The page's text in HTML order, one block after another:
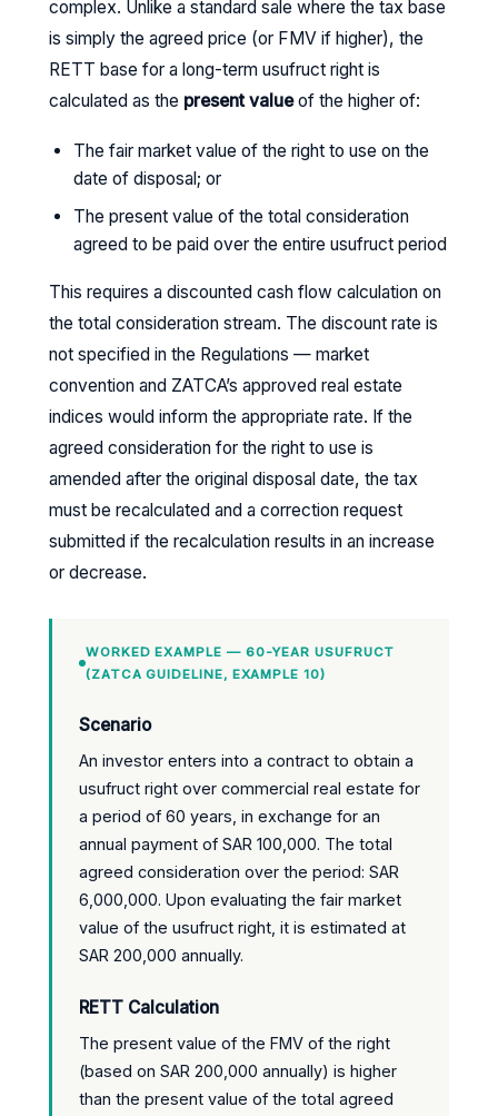
complex. Unlike a standard sale where the tax base
is simply the agreed price (or FMV if higher), the
RETT base for a long-term usufruct right is
calculated as the present valueof the higher of:
The fair market value of the right to use on the
date of disposal; or
The present value of the total consideration
agreed to be paid over the entire usufruct period
This requires a discounted cash flow calculation on
the total consideration stream. The discount rate is
not specified in the Regulations — market
convention and ZATCA’s approved real estate
indices would inform the appropriate rate. If the
agreed consideration for the right to use is
amended after the original disposal date, the tax
must be recalculated and a correction request
submitted if the recalculation results in an increase
or decrease.
WORKED EXAMPLE — 60-YEAR USUFRUCT
(ZATCA GUIDELINE, EXAMPLE 10)
Scenario
An investor enters into a contract to obtain a
usufruct right over commercial real estate for
a period of 60 years, in exchange for an
annual payment of SAR 100,000. The total
agreed consideration over the period: SAR
6,000,000. Upon evaluating the fair market
value of the usufruct right, it is estimated at
SAR 200,000 annually.
RETT Calculation
The present value of the FMV of the right
(based on SAR 200,000 annually) is higher
than the present value of the total agreed